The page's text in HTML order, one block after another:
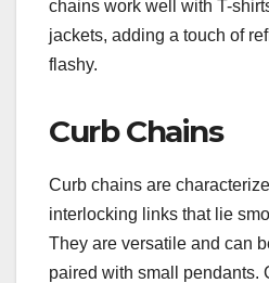
chains work well with T-
jackets, adding a touch of
flashy.
Curb Chains
Curb chains are
interlocking links that lie
They are versatile and can
paired with small pendants.